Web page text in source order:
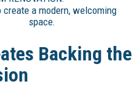
create a modern, welcoming
space.
Backing the